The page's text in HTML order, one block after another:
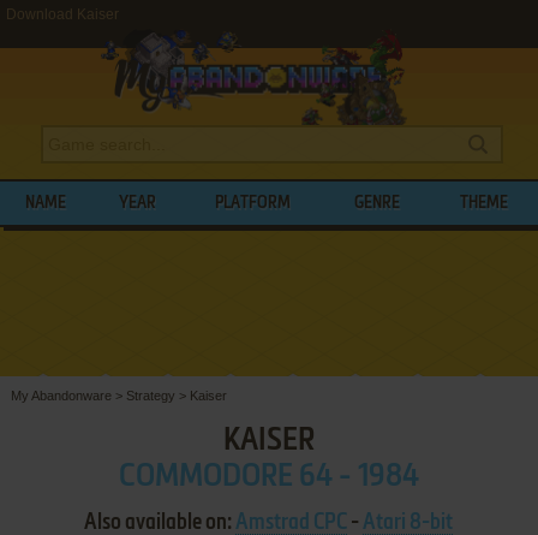
Download Kaiser
NAME YEAR PLATFORM GENRE THEME
My Abandonware > Strategy > Kaiser
KAISER
COMMODORE 64 - 1984
Also available on:Amstrad CPC -Atari 8-bit